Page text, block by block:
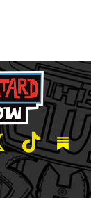
on Youtube
on
Friends on
and
LeBatard
Dan